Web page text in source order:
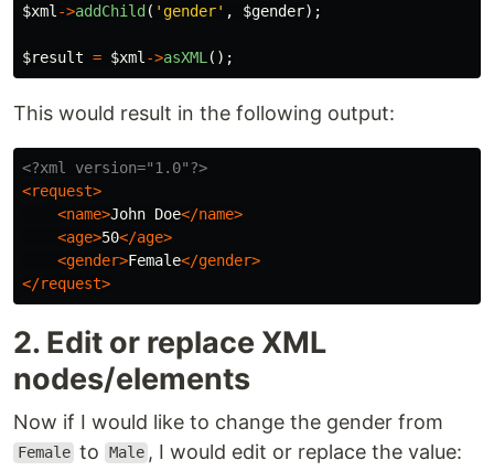
$xml ->addChild( 'gender' , $gender);
$result = $xml ->asXML ();
This would result in the following output:
<?xml version="1.0"?>
<request>
<name>John Doe</name>
<age>50</age>
<gender>Female</gender>
</request>
2. Edit or replace XML
nodes/elements
Now if I would like to change the gender from
Female to Male , I would edit or replace the value: